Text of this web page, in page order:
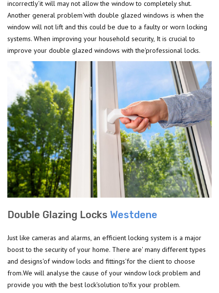
incorrectly'it will may not allow the window to completely shut.
Another general problem'with double glazed windows is when the
window will not lift and this could be due to a faulty or worn locking
systems. When improving your household security, It is crucial to
improve your double glazed windows with the'professional locks.
Double Glazing Locks Westdene
Just like cameras and alarms, an efficient locking system is a major
boost to the security of your home. There are' many different types
and designs'of window locks and fittings'for the client to choose
from.We will analyse the cause of your window lock problem and
provide you with the best lock'solution to'fix your problem.